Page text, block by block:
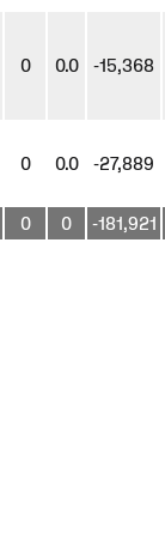
0 0.0 -15,368
0 0.0 -27,889
0 0 -181,921